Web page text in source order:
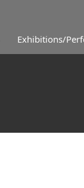
Exhibitions/